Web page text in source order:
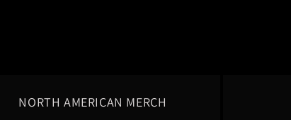
NORTH AMERICAN MERCH